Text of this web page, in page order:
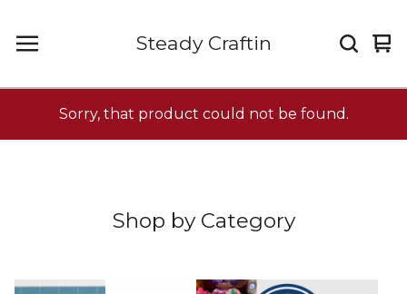
Steady Craftin
0
Sorry, that product could not be found.
Shop by Category